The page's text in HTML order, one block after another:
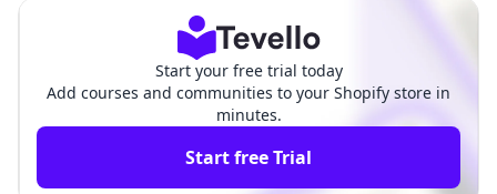
Start your free trial today
Add courses and communities to your Shopify store in
minutes.
Start free Trial